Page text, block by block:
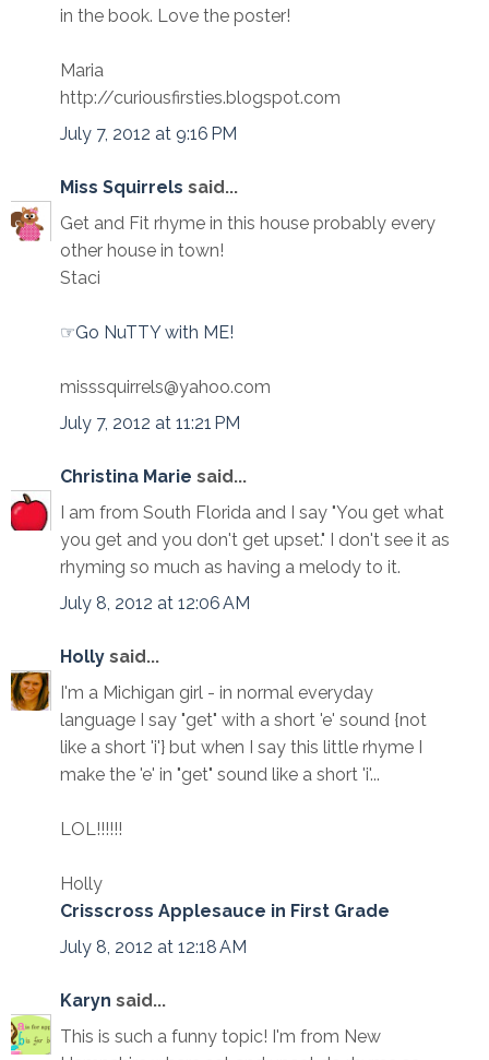
in the book. Love the poster!
Maria
http://curiousfirsties.blogspot.com
July 7, 2012 at 9:16 PM
Miss Squirrels said...
Get and Fit rhyme in this house probably every
other house in town!
Staci
☞Go NuTTY with ME!
misssquirrels@yahoo.com
July 7, 2012 at 11:21 PM
Christina Marie said...
I am from South Florida and I say "You get what
you get and you don't get upset." I don't see it as
rhyming so much as having a melody to it.
July 8, 2012 at 12:06 AM
Holly said...
I'm a Michigan girl - in normal everyday
language I say "get" with a short 'e' sound {not
like a short 'i'} but when I say this little rhyme I
make the 'e' in "get" sound like a short 'i'...
LOL!!!!!!
Holly
Crisscross Applesauce in First Grade
July 8, 2012 at 12:18 AM
Karyn said...
This is such a funny topic! I'm from New